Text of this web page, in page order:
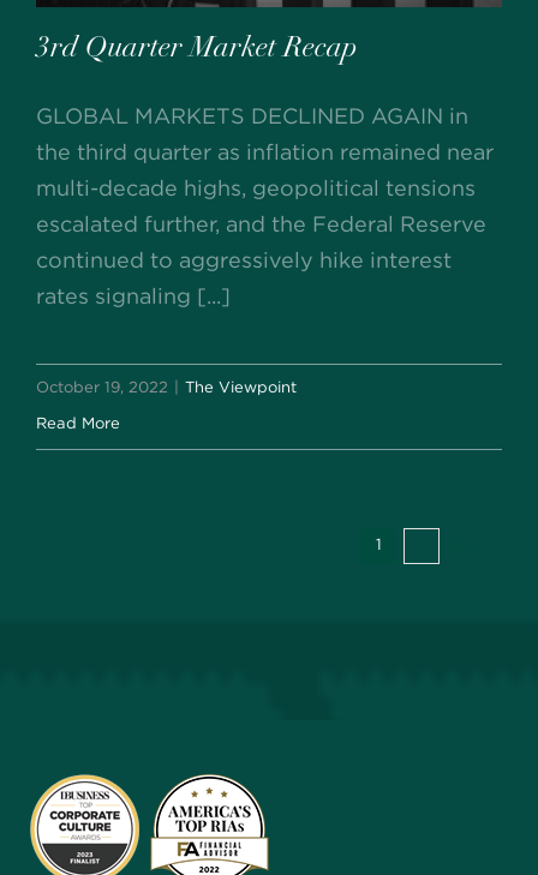
3rd Quarter Market Recap
GLOBAL MARKETS DECLINED AGAIN in
the third quarter as inflation remained near
multi-decade highs, geopolitical tensions
escalated further, and the Federal Reserve
continued to aggressively hike interest
rates signaling [...]
October 19, 2022 The Viewpoint
Read More
1